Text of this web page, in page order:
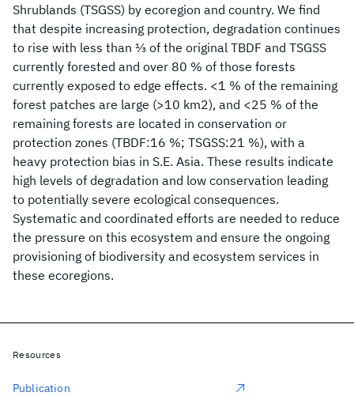
Shrublands (TSGSS) by ecoregion and country. We find
that despite increasing protection, degradation continues
to rise with less than ⅓ of the original TBDF and TSGSS
currently forested and over 80 % of those forests
currently exposed to edge effects. <1 % of the remaining
forest patches are large (>10 km2), and <25 % of the
remaining forests are located in conservation or
protection zones (TBDF:16 %; TSGSS:21 %), with a
heavy protection bias in S.E. Asia. These results indicate
high levels of degradation and low conservation leading
to potentially severe ecological consequences.
Systematic and coordinated efforts are needed to reduce
the pressure on this ecosystem and ensure the ongoing
provisioning of biodiversity and ecosystem services in
these ecoregions.
Resources
Publication